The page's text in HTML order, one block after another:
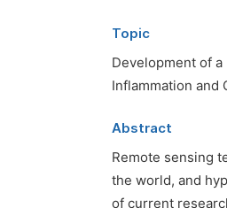
Topic
Development of
Inflammation and
Abstract
Remote sensing
the world, and
of current